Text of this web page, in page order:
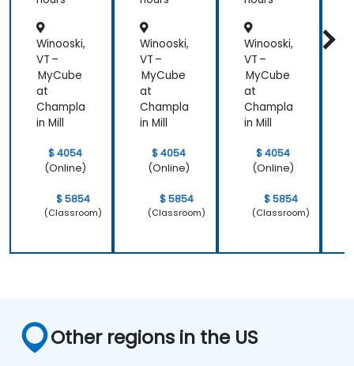
Winooski,
VT –
MyCube
at
Champla
in Mill
$ 4054
(Online)
$ 5854
(Classroom)
Winooski,
VT –
MyCube
at
Champla
in Mill
$ 4054
(Online)
$ 5854
(Classroom)
Winooski,
VT –
MyCube
at
Champla
in Mill
$ 4054
(Online)
$ 5854
(Classroom)
Other regions in the US